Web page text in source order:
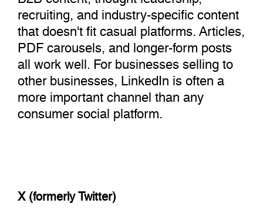
recruiting, and industry-specific content
that doesn't fit casual platforms. Articles,
PDF carousels, and longer-form posts
all work well. For businesses selling to
other businesses, LinkedIn is often a
more important channel than any
consumer social platform.
X (formerly Twitter)